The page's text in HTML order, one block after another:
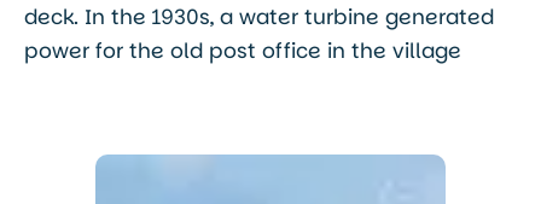
deck. In the 1930s, a water turbine generated
power for the old post office in the village